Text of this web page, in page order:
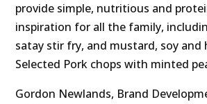
provide simple, nutritious and
inspiration for all the family,
satay stir fry, and mustard, soy and
Selected Pork chops with minted
Gordon Newlands, Brand